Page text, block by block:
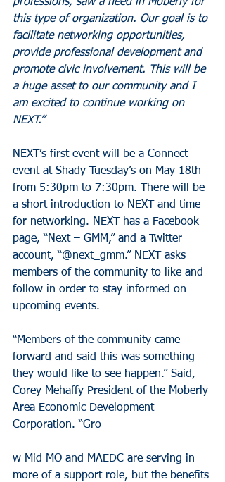
this type of organization. Our goal is to
facilitate networking opportunities,
provide professional development and
promote civic involvement. This will be
a huge asset to our community and I
am excited to continue working on
NEXT.”
NEXT’s first event will be a Connect
event at Shady Tuesday’s on May 18th
from 5:30pm to 7:30pm. There will be
a short introduction to NEXT and time
for networking. NEXT has a Facebook
page, “Next – GMM,” and a Twitter
account, “@next_gmm.” NEXT asks
members of the community to like and
follow in order to stay informed on
upcoming events.
“Members of the community came
forward and said this was something
they would like to see happen.” Said,
Corey Mehaffy President of the Moberly
Area Economic Development
Corporation. “Gro
w Mid MO and MAEDC are serving in
more of a support role, but the benefits